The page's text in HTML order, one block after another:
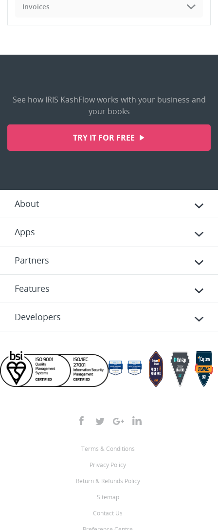
Invoices
See how IRIS KashFlow works with your business and
your books
TRY IT FOR FREE
About
Apps
Partners
Features
Developers
Terms & Conditions
Privacy Policy
Return & Refunds Policy
Sitemap
Contact Us